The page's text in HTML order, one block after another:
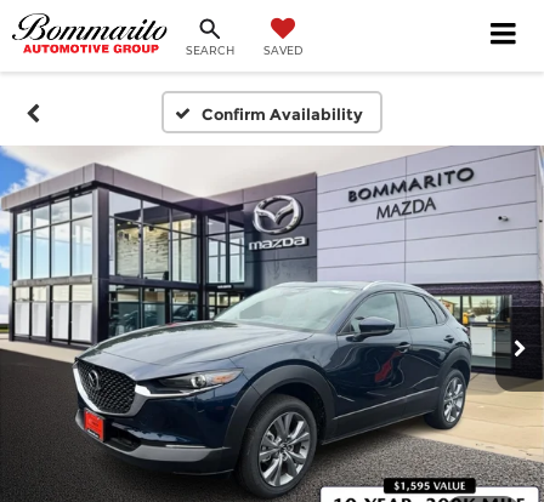
SEARCH SAVED
Confirm Availability